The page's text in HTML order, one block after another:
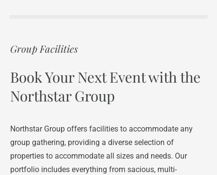
Group Facilities
Book Your Next Event with the
Northstar Group
Northstar Group offers facilities to accommodate any
group gathering, providing a diverse selection of
properties to accommodate all sizes and needs. Our
portfolio includes everything from sacious, multi-